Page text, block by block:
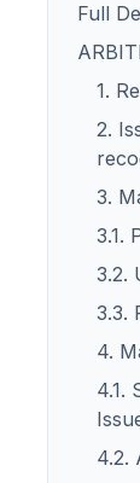
Full
1.
2.
3.
3.1.
3.2.
3.3.
4.
4.1.
4.2.